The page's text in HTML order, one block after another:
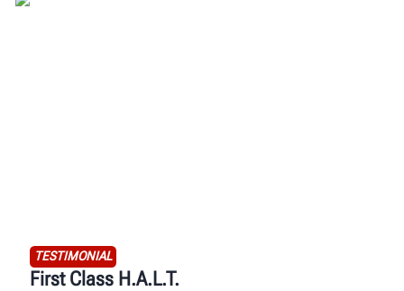
TESTIMONIAL
First Class H.A.L.T.